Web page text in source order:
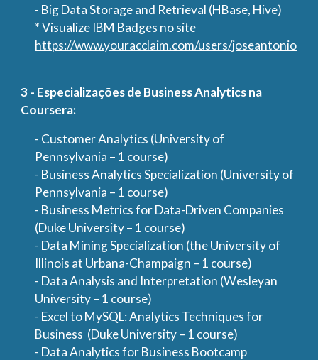
- Big Data Storage and Retrieval (HBase, Hive)
* Visualize IBM Badges no site
https://www.youracclaim.com/users/joseantonio
3 - Especializações de Business Analytics na
Coursera:
- Customer Analytics (University of
Pennsylvania – 1 course)
- Business Analytics Specialization (University of
Pennsylvania – 1 course)
- Business Metrics for Data-Driven Companies
(Duke University – 1 course)
- Data Mining Specialization (the University of
Illinois at Urbana-Champaign – 1 course)
- Data Analysis and Interpretation (Wesleyan
University – 1 course)
- Excel to MySQL: Analytics Techniques for
Business (Duke University – 1 course)
- Data Analytics for Business Bootcamp